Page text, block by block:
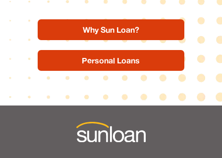
Why Sun Loan?
Personal Loans